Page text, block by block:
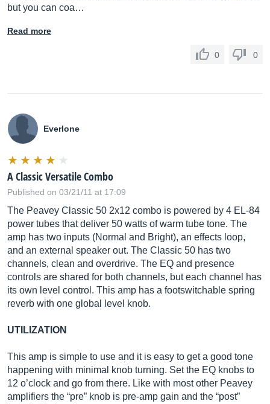
but you can coa…
Read more
0 0
Everlone
A Classic Versatile Combo
Published on 03/21/11 at 17:09
The Peavey Classic 50 2x12 combo is powered by 4 EL-84
power tubes that deliver 50 watts of warm tube tone. The
amp has two inputs (Normal and Bright), an effects loop,
and an external speaker out. The Classic 50 has two
channels, clean and overdrive. The EQ and presence
controls are shared for both channels, but each channel has
its own level control. This amp has a footswitchable spring
reverb with one global level knob.
UTILIZATION
This amp is simple to use and it is easy to get a good tone
happening with minimal knob turning. Set the EQ knobs to
12 o’clock and go from there. Like with most other Peavey
amplifiers the “pre” knob is pre-amp gain and the “post”